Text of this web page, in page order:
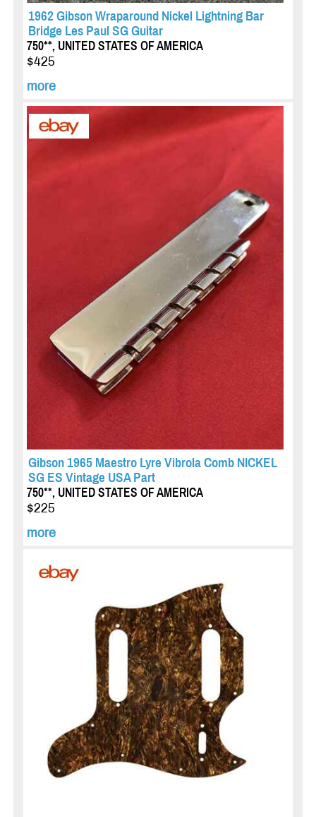
1962 Gibson Wraparound Nickel Lightning Bar
Bridge Les Paul SG Guitar
750**, UNITED STATES OF AMERICA
$425
more
Gibson 1965 Maestro Lyre Vibrola Comb NICKEL
SG ES Vintage USA Part
750**, UNITED STATES OF AMERICA
$225
more